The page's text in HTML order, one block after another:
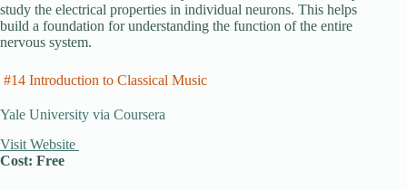
study the electrical properties in individual neurons. This helps
build a foundation for understanding the function of the entire
nervous system.
#14 Introduction to Classical Music
Yale University via Coursera
Visit Website
Cost: Free